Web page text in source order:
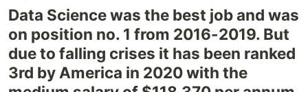
Data Science was the best job and was
on position no. 1 from 2016-2019. But
due to falling crises it has been ranked
3rd by America in 2020 with the